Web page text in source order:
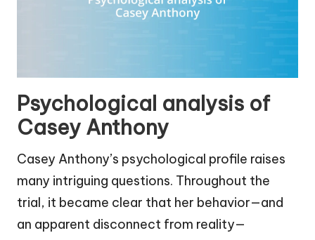
Psychological analysis of
Casey Anthony
Casey Anthony’s psychological profile raises
many intriguing questions. Throughout the
trial, it became clear that her behavior—and
an apparent disconnect from reality—